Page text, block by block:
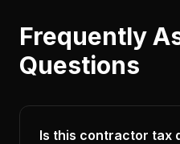
Frequently
Questions
Is this contractor tax